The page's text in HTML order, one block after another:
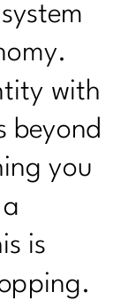
with
beyond
you
is